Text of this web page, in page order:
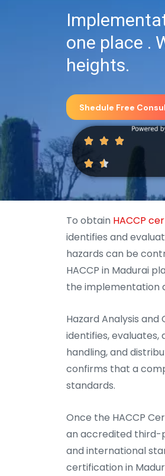
one place .
heights.
Shedule Free
To obtain HACCP
identifies and
hazards can be
HACCP in Madurai
the implementation
Hazard Analysis
identifies,
handling, and
confirms that a
standards.
Once the HACCP
an accredited third-
and international
certification in